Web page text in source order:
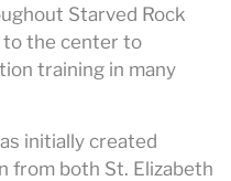
Starved Rock
to the center to
training in many
initially created
from both St. Elizabeth